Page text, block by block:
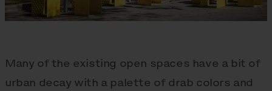
Many of the existing open spaces have a bit of
urban decay with a palette of drab colors and